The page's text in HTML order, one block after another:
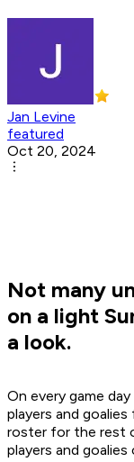
Jan Levine
featured
Oct 20, 2024
Not many
on a light
a look.
On every game
players and
roster for the rest
players and